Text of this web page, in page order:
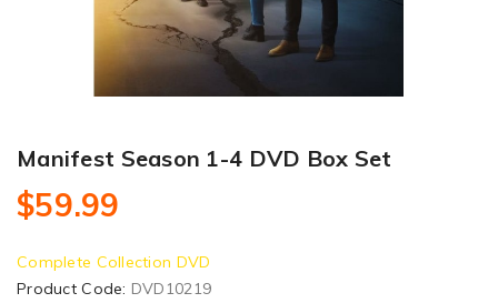
Manifest Season 1-4 DVD Box Set
$59.99
Complete Collection DVD
Product Code: DVD10219